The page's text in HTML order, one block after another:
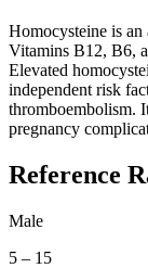
Homocysteine is
Vitamins B12, B6,
Elevated
independent risk
thromboembolism.
pregnancy
Reference
Male
5 – 15